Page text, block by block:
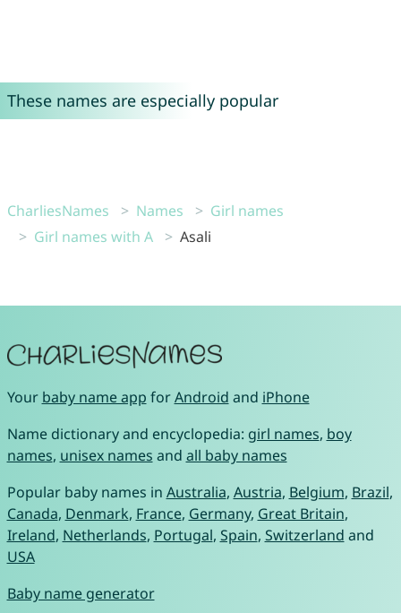
These names are especially popular
CharliesNames Names
Girl names
Girl names with A
Asali
Your baby name app forAndroid and iPhone
Name dictionary and encyclopedia: girl names, boy
names, unisex names and all baby names
Popular baby names in Australia, Austria, Belgium, Brazil,
Canada, Denmark, France, Germany, Great Britain,
Ireland, Netherlands, Portugal, Spain, Switzerland and
USA
Baby name generator